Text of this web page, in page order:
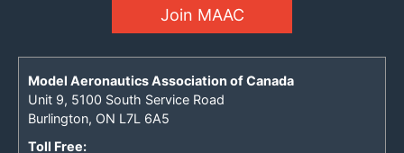
Join MAAC
Model Aeronautics Association of Canada
Unit 9, 5100 South Service Road
Burlington, ON L7L 6A5
Toll Free: